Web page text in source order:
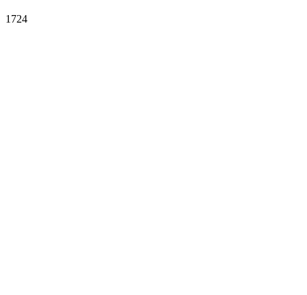
1724